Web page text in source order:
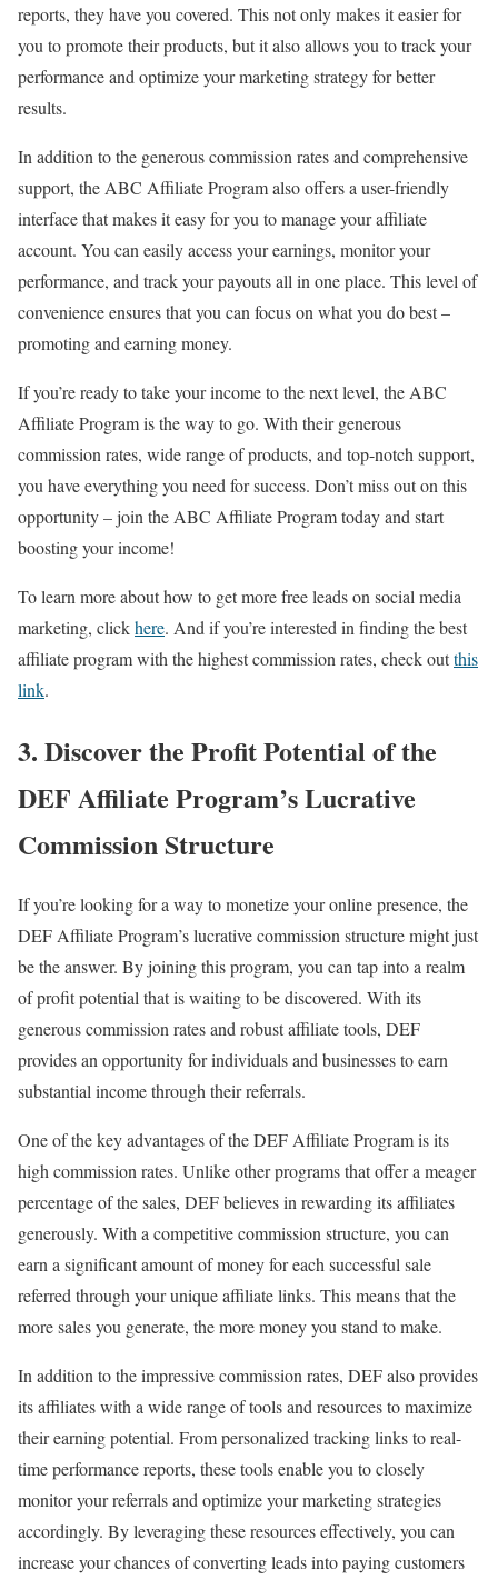
reports, they have you covered. This not only makes it easier for
you to promote their products, but it also allows you to track your
performance and optimize your marketing strategy for better
results.
In addition to the generous commission rates and comprehensive
support, the ABC Affiliate Program also offers a user-friendly
interface that makes it easy for you to manage your affiliate
account. You can easily access your earnings, monitor your
performance, and track your payouts all in one place. This level of
convenience ensures that you can focus on what you do best –
promoting and earning money.
If you’re ready to take your income to the next level, the ABC
Affiliate Program is the way to go. With their generous
commission rates, wide range of products, and top-notch support,
you have everything you need for success. Don’t miss out on this
opportunity – join the ABC Affiliate Program today and start
boosting your income!
To learn more about how to get more free leads on social media
marketing, clickhere. And if you’re interested in finding the best
affiliate program with the highest commission rates, check outthis
link.
3. Discover the Profit Potential of the
DEF Affiliate Program’s Lucrative
Commission Structure
If you’re looking for a way to monetize your online presence, the
DEF Affiliate Program’s lucrative commission structure might just
be the answer. By joining this program, you can tap into a realm
of profit potential that is waiting to be discovered. With its
generous commission rates and robust affiliate tools, DEF
provides an opportunity for individuals and businesses to earn
substantial income through their referrals.
One of the key advantages of the DEF Affiliate Program is its
high commission rates. Unlike other programs that offer a meager
percentage of the sales, DEF believes in rewarding its affiliates
generously. With a competitive commission structure, you can
earn a significant amount of money for each successful sale
referred through your unique affiliate links. This means that the
more sales you generate, the more money you stand to make.
In addition to the impressive commission rates, DEF also provides
its affiliates with a wide range of tools and resources to maximize
their earning potential. From personalized tracking links to real-
time performance reports, these tools enable you to closely
monitor your referrals and optimize your marketing strategies
accordingly. By leveraging these resources effectively, you can
increase your chances of converting leads into paying customers